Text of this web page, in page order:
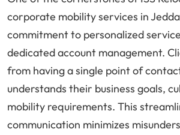
corporate mobility services in
commitment to personalized
dedicated account management.
from having a single point of
understands their business goals,
mobility requirements. This
communication minimizes